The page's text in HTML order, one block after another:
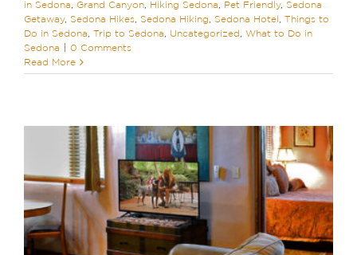
in Sedona
Grand Canyon Hiking Sedona Pet Friendly, Sedona
Getaway, Sedona Hikes Sedona Hiking Sedona Hotel
Things to
Do in Sedona
Trip to Sedona Uncategorized
What to Do in
Sedona
0 Comments
Read More